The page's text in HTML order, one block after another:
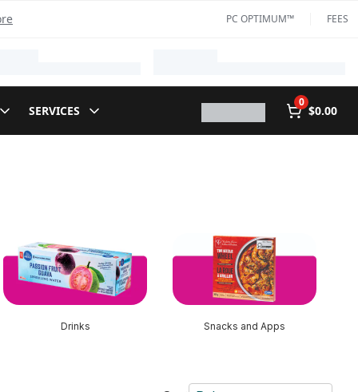
PC OPTIMUM™ FEES
SERVICES
0
$0.00
Drinks Snacks and Apps